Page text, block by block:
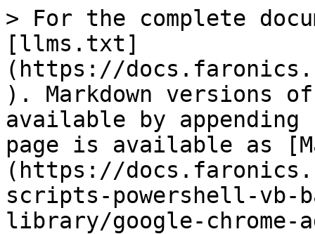
> For the complete
[llms.txt]
(https://
). Markdown versions
available by
page is available as
(https://
scripts-powershell-vb-
library/google-chrome-